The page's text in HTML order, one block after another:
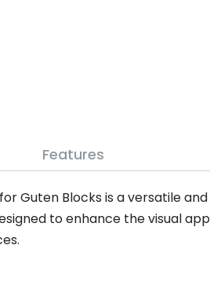
Guten Blocks is a versatile
to enhance the visual
Features